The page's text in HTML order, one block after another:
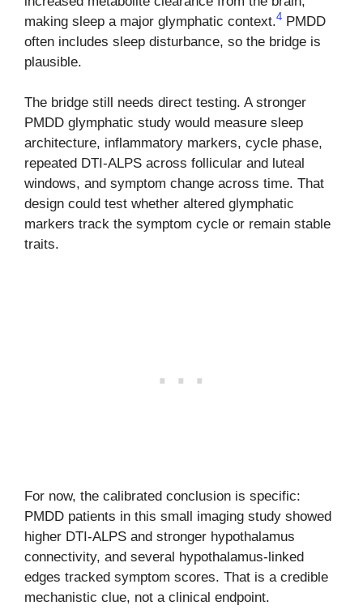
making sleep a major glymphatic context.4 PMDD
often includes sleep disturbance, so the bridge is
plausible.
The bridge still needs direct testing. A stronger
PMDD glymphatic study would measure sleep
architecture, inflammatory markers, cycle phase,
repeated DTI-ALPS across follicular and luteal
windows, and symptom change across time. That
design could test whether altered glymphatic
markers track the symptom cycle or remain stable
traits.
For now, the calibrated conclusion is specific:
PMDD patients in this small imaging study showed
higher DTI-ALPS and stronger hypothalamus
connectivity, and several hypothalamus-linked
edges tracked symptom scores. That is a credible
mechanistic clue, not a clinical endpoint.